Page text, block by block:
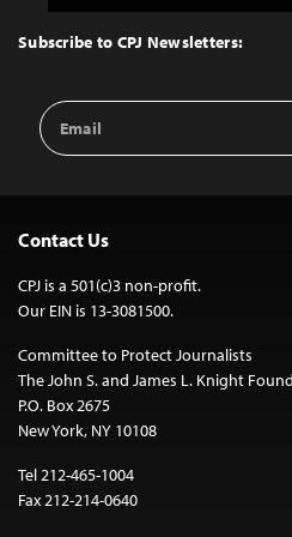
Top
Subscribe to CPJ Newsletters:
Email
Address
Contact Us
CPJ is a 501(c)3 non-profit.
Our EIN is 13-3081500.
Committee to Protect Journalists
The John S. and James L. Knight
P.O. Box 2675
New York, NY 10108
Tel 212-465-1004
Fax 212-214-0640